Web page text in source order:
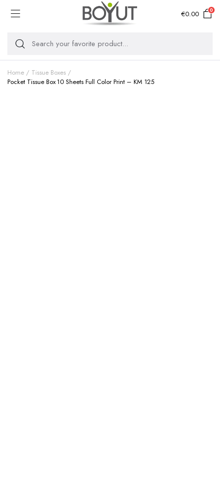
€0.00 0
Home
Tissue Boxes
Pocket Tissue Box 10 Sheets Full Color Print – KM 125